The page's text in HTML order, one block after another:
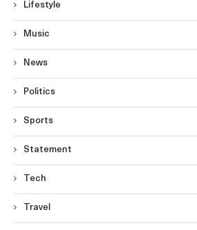
Lifestyle
Music
News
Politics
Sports
Statement
Tech
Travel